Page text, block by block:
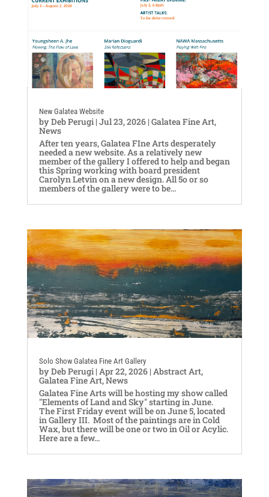
New Galatea Website
byDeb Perugi| Jul 23, 2026| Galatea Fine Art,
News
After ten years, Galatea FIne Arts desperately
needed a new website. As a relatively new
member of the gallery I offered to help and began
this Spring working with board president
Carolyn Letvin on a new design. All 5o or so
members of the gallery were to be...
Solo Show Galatea Fine Art Gallery
byDeb Perugi| Apr 22, 2026| Abstract Art,
Galatea Fine Art,News
Galatea Fine Arts will be hosting my show called
"Elements of Land and Sky" starting in June.
The First Friday event will be on June 5, located
in Gallery III. Most of the paintings are in Cold
Wax, but there will be one or two in Oil or Acylic.
Here are a few...